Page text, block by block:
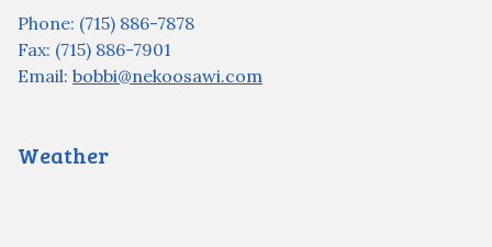
Phone: (715) 886-7878
Fax: (715) 886-7901
Email: bobbi@nekoosawi.com
Weather